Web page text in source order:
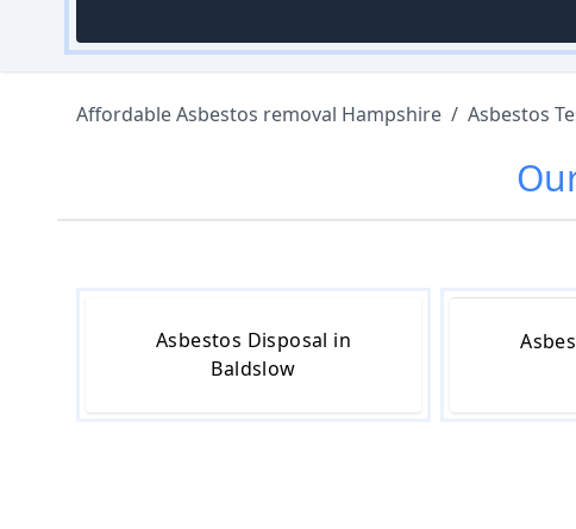
Affordable Asbestos removal Hampshire / Asbestos
Asbestos Disposal in
Baldslow